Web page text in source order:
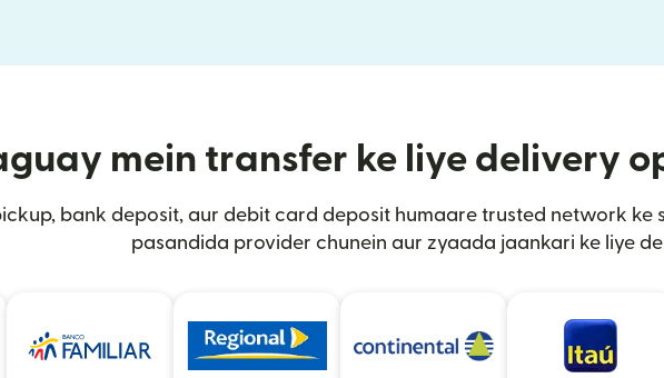
mein transfer ke liye delivery
bank deposit, aur debit card deposit humaare trusted network ke
pasandida provider chunein aur zyaada jaankari ke liye